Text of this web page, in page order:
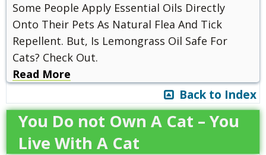
Some People Apply Essential Oils Directly
Onto Their Pets As Natural Flea And Tick
Repellent. But, Is Lemongrass Oil Safe For
Cats? Check Out.
Read More
Back to Index
You Do not Own A Cat – You
Live With A Cat